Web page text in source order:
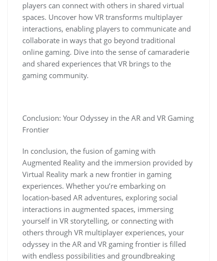
players can connect with others in shared virtual
spaces. Uncover how VR transforms multiplayer
interactions, enabling players to communicate and
collaborate in ways that go beyond traditional
online gaming. Dive into the sense of camaraderie
and shared experiences that VR brings to the
gaming community.
Conclusion: Your Odyssey in the AR and VR Gaming
Frontier
In conclusion, the fusion of gaming with
Augmented Reality and the immersion provided by
Virtual Reality mark a new frontier in gaming
experiences. Whether you’re embarking on
location-based AR adventures, exploring social
interactions in augmented spaces, immersing
yourself in VR storytelling, or connecting with
others through VR multiplayer experiences, your
odyssey in the AR and VR gaming frontier is filled
with endless possibilities and groundbreaking